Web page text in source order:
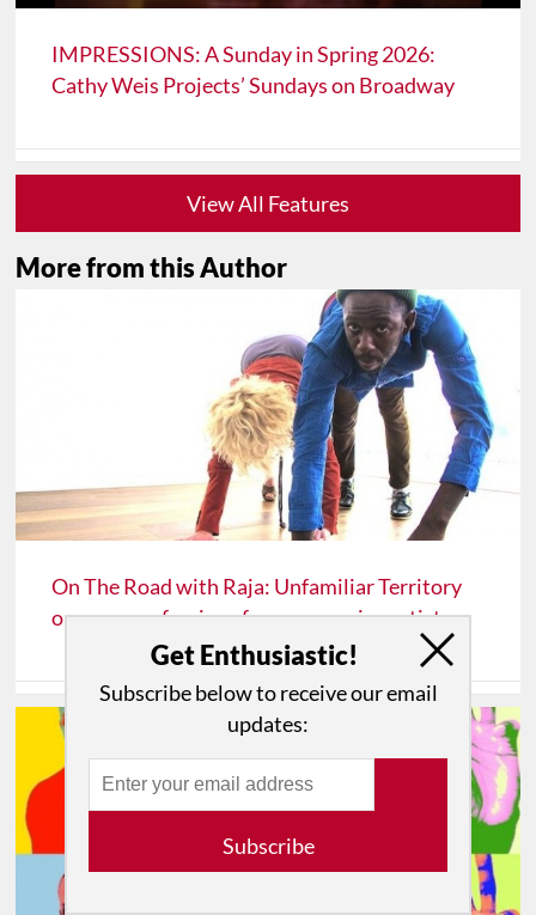
IMPRESSIONS: A Sunday in Spring 2026:
Cathy Weis Projects’ Sundays on Broadway
View All Features
More from this Author
On The Road with Raja: Unfamiliar Territory
or more confessions for an emerging artist
Get Enthusiastic!
Subscribe below to receive our email
updates:
Subscribe